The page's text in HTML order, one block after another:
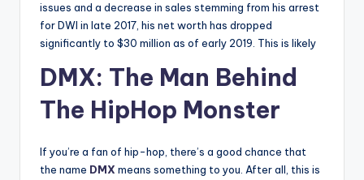
issues and a decrease in sales stemming from his arrest
for DWI in late 2017, his net worth has dropped
significantly to $30 million as of early 2019. This is likely
DMX: The Man Behind
The HipHop Monster
If you’re a fan of hip-hop, there’s a good chance that
the name DMX means something to you. After all, this is